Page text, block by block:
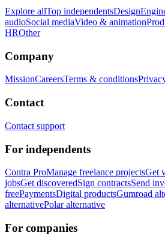
Explore allTop independentsDesign
audioSocial mediaVideo & animation
HROther
Company
MissionCareersTerms & conditions
Contact
Contact support
For independents
Contra ProManage freelance projectsGet
jobsGet discoveredSign contractsSend
freePaymentsDigital productsGumroad
alternativePolar alternative
For companies